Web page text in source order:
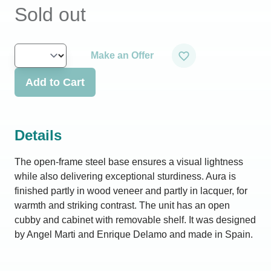
Sold out
Make an Offer
Add to Cart
Details
The open-frame steel base ensures a visual lightness
while also delivering exceptional sturdiness. Aura is
finished partly in wood veneer and partly in lacquer, for
warmth and striking contrast. The unit has an open
cubby and cabinet with removable shelf. It was designed
by Angel Marti and Enrique Delamo and made in Spain.